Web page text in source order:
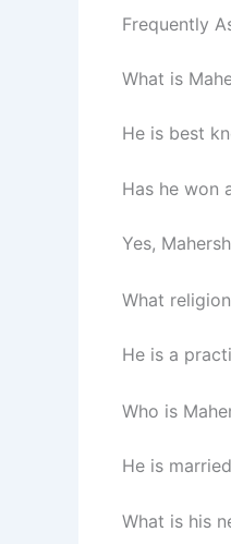
Frequently
What is
He is best
Has he won
Yes,
What
He is a
Who is
He is
What is his